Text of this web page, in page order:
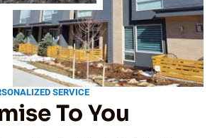
SERVICE
To You